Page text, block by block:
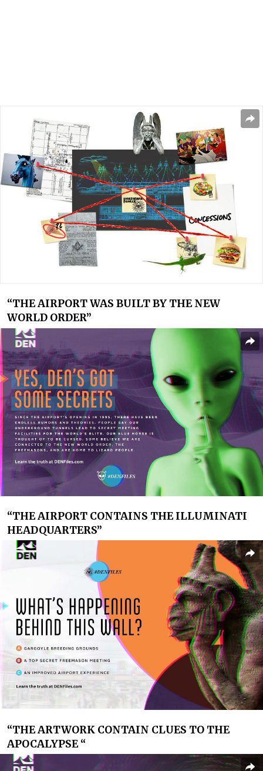
“THE AIRPORT WAS BUILT BY THE NEW
WORLD ORDER”
“THE AIRPORT CONTAINS THE ILLUMINATI
HEADQUARTERS”
“THE ARTWORK CONTAIN CLUES TO THE
APOCALYPSE “